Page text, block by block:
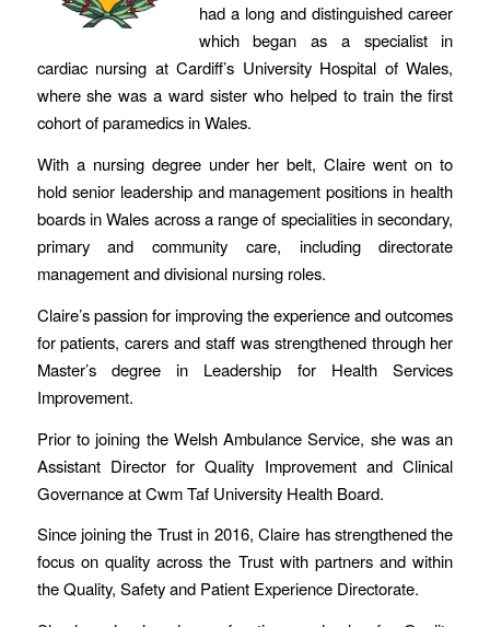
had a long and distinguished career
which began as a specialist in
cardiac nursing at Cardiff’s University Hospital of Wales,
where she was a ward sister who helped to train the first
cohort of paramedics in Wales.
With a nursing degree under her belt, Claire went on to
hold senior leadership and management positions in health
boards in Wales across a range of specialities in secondary,
primary and community care, including directorate
management and divisional nursing roles.
Claire’s passion for improving the experience and outcomes
for patients, carers and staff was strengthened through her
Master’s degree in Leadership for Health Services
Improvement.
Prior to joining the Welsh Ambulance Service, she was an
Assistant Director for Quality Improvement and Clinical
Governance at Cwm Taf University Health Board.
Since joining the Trust in 2016, Claire has strengthened the
focus on quality across the Trust with partners and within
the Quality, Safety and Patient Experience Directorate.